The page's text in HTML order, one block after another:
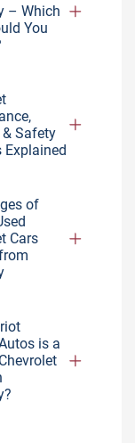
– Which
You
Safety
Explained
of
Cars
is a